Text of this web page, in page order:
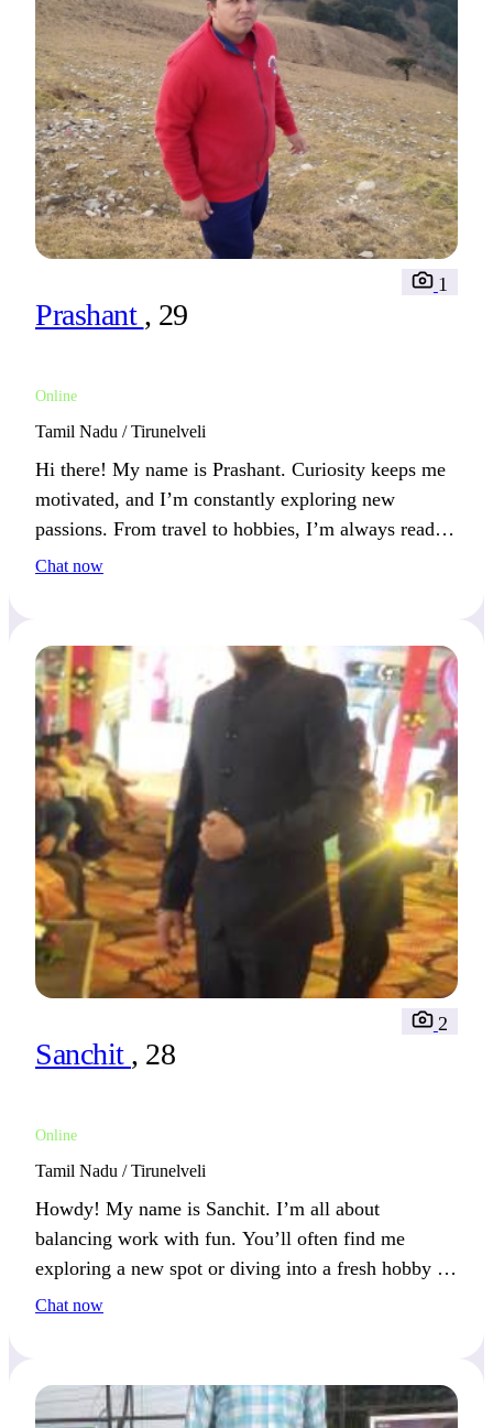
Prashant , 29
Online
1
Tamil Nadu / Tirunelveli
Hi there! My name is Prashant. Curiosity keeps me
motivated, and I’m constantly exploring new
passions. From travel to hobbies, I’m always ready
for my next adventure.
Chat now
Sanchit , 28
Online
2
Tamil Nadu / Tirunelveli
Howdy! My name is Sanchit. I’m all about
balancing work with fun. You’ll often find me
exploring a new spot or diving into a fresh hobby on
the weekends.
Chat now